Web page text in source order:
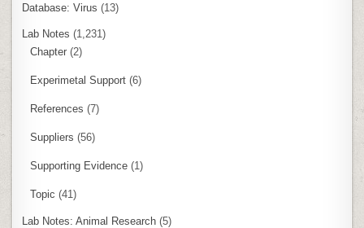
Database: Virus (13)
Lab Notes (1,231)
Chapter (2)
Experimetal Support (6)
References (7)
Suppliers (56)
Supporting Evidence (1)
Topic (41)
Lab Notes: Animal Research (5)